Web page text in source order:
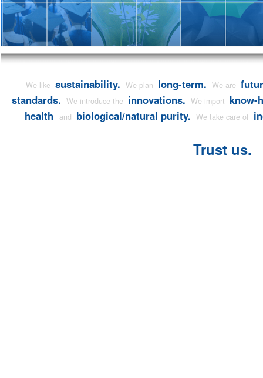
We like sustainability. We plan long-term. We are
standards. We introduce the innovations. We import know-
health
and biological/natural purity. We take care of
Trust